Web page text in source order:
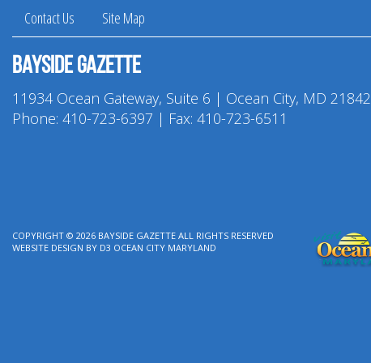
Contact Us Site Map
Bayside Gazette
11934 Ocean Gateway, Suite 6 | Ocean City, MD 21842
Phone: 410-723-6397 | Fax: 410-723-6511
COPYRIGHT © 2026 BAYSIDE GAZETTE ALL RIGHTS RESERVED
WEBSITE DESIGN BY D3 OCEAN CITY MARYLAND